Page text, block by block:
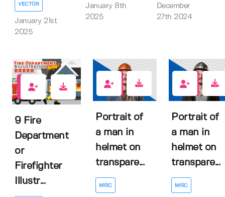
VECTOR
January 21st
2025
January 8th
2025
December
27th 2024
0
9 Fire
Department
or
Firefighter
Illustr...
0
Portrait of
a man in
helmet on
transpare...
MISC
0
Portrait of
a man in
helmet on
transpare...
MISC